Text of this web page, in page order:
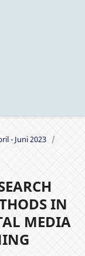
- Juni 2023 /
IN
MEDIA